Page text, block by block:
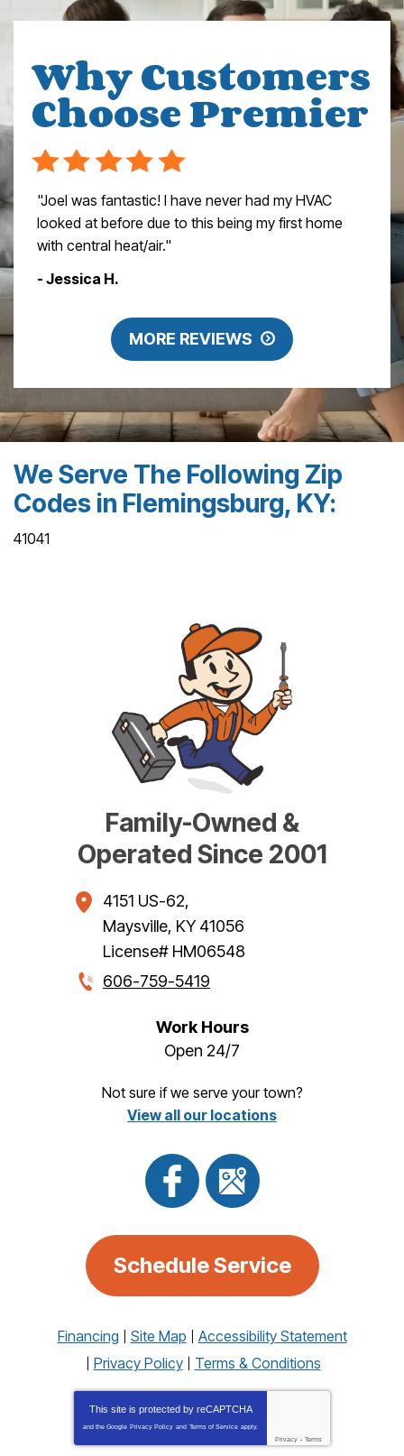
Why Customers
Choose Premier
"Joel was fantastic! I have never had my HVAC
looked at before due to this being my first home
with central heat/air."
- Jessica H.
MORE REVIEWS
We Serve The Following Zip
Codes in Flemingsburg, KY:
41041
Family-Owned &
Operated Since 2001
4151 US-62,
Maysville, KY 41056
License# HM06548
606-759-5419
Work Hours
Open 24/7
Not sure if we serve your town?
View all our locations
Schedule Service
Financing Site Map
Accessibility Statement
Privacy Policy
Terms & Conditions
This site is protected by reCAPTCHA
and the Google Privacy Policy and Terms of Service apply.
Privacy - Terms